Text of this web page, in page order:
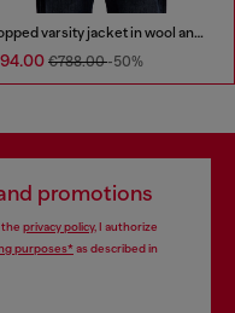
Cropped varsity jacket in wool and leather
€788.00-50%
promotions
the privacy policy, I authorize
purposes*as described in